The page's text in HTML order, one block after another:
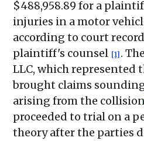
$488,958.89 for a
injuries in a motor
according to court
plaintiff's counsel [1] .
LLC, which represented
brought claims
arising from the
proceeded to trial on a
theory after the parties